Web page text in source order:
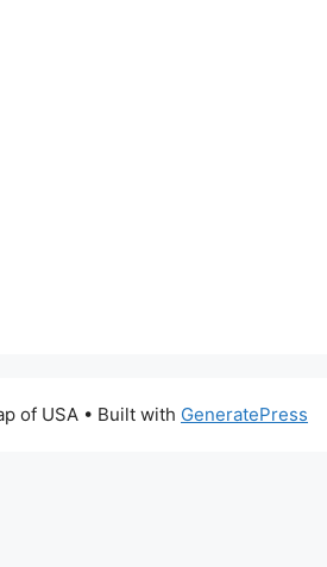
of USA • Built with GeneratePress